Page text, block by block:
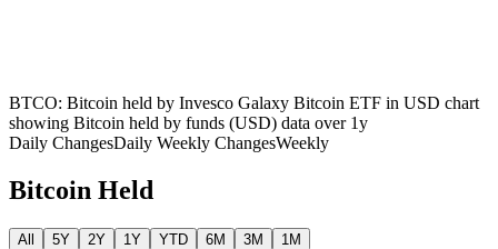
BTCO: Bitcoin held by Invesco Galaxy Bitcoin ETF in USD chart
showing Bitcoin held by funds (USD) data over 1y
Daily ChangesDaily Weekly ChangesWeekly
Bitcoin Held
All 5Y 2Y 1Y YTD 6M 3M 1M